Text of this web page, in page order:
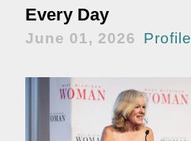
Every Day
June 01, 2026 Profile